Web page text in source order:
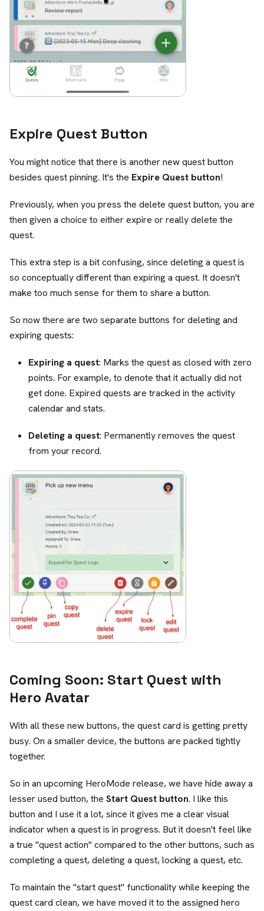
Expire Quest Button
You might notice that there is another new quest button
besides quest pinning. It's the Expire Quest button!
Previously, when you press the delete quest button, you are
then given a choice to either expire or really delete the
quest.
This extra step is a bit confusing, since deleting a quest is
so conceptually different than expiring a quest. It doesn't
make too much sense for them to share a button.
So now there are two separate buttons for deleting and
expiring quests:
Expiring a quest: Marks the quest as closed with zero
points. For example, to denote that it actually did not
get done. Expired quests are tracked in the activity
calendar and stats.
Deleting a quest: Permanently removes the quest
from your record.
Coming Soon: Start Quest with
Hero Avatar
With all these new buttons, the quest card is getting pretty
busy. On a smaller device, the buttons are packed tightly
together.
So in an upcoming HeroMode release, we have hide away a
lesser used button, the Start Quest button. I like this
button and I use it a lot, since it gives me a clear visual
indicator when a quest is in progress. But it doesn't feel like
a true "quest action" compared to the other buttons, such as
completing a quest, deleting a quest, locking a quest, etc.
To maintain the "start quest" functionality while keeping the
quest card clean, we have moved it to the assigned hero